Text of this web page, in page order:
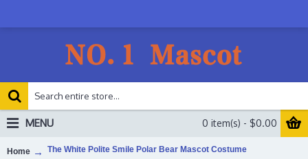
0 item(s) - $0.00
MENU
Home The White Polite Smile Polar Bear Mascot Costume